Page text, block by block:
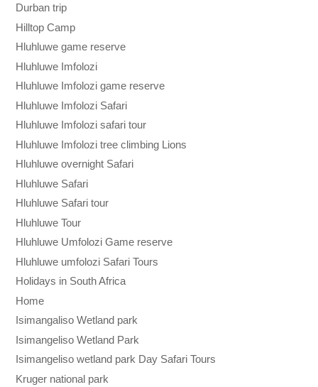
Durban trip
Hilltop Camp
Hluhluwe game reserve
Hluhluwe Imfolozi
Hluhluwe Imfolozi game reserve
Hluhluwe Imfolozi Safari
Hluhluwe Imfolozi safari tour
Hluhluwe Imfolozi tree climbing Lions
Hluhluwe overnight Safari
Hluhluwe Safari
Hluhluwe Safari tour
Hluhluwe Tour
Hluhluwe Umfolozi Game reserve
Hluhluwe umfolozi Safari Tours
Holidays in South Africa
Home
Isimangaliso Wetland park
Isimangeliso Wetland Park
Isimangeliso wetland park Day Safari Tours
Kruger national park